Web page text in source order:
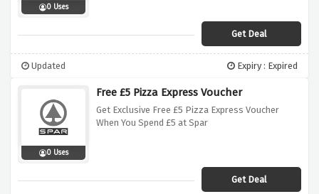
0 Uses
Get Deal
Updated Expiry : Expired
0 Uses
Free £5 Pizza Express Voucher
Get Exclusive Free £5 Pizza Express Voucher
When You Spend £5 at Spar
Get Deal